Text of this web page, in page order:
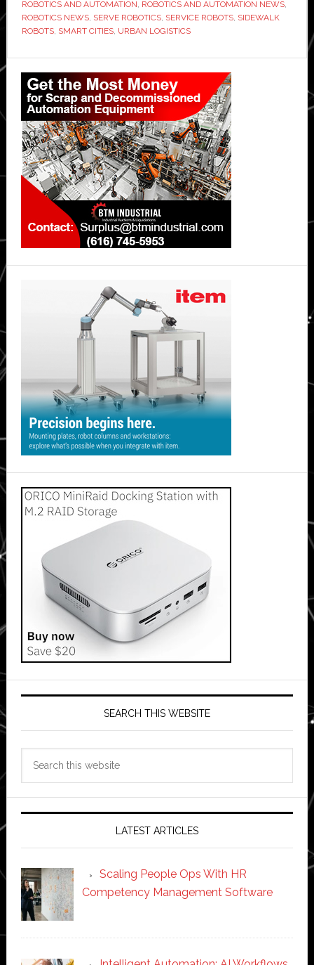
laundry
ROBOTICS AND AUTOMATION ROBOTICS AND AUTOMATION NEWS,
ROBOTICS NEWS, SERVE ROBOTICS, SERVICE ROBOTS, SIDEWALK
ROBOTS, SMART CITIES, URBAN LOGISTICS
Primary
Sidebar
SEARCH THIS WEBSITE
LATEST ARTICLES
Scaling People Ops With HR
Competency Management Software